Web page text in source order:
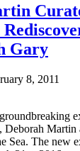
Gary
8, 2011
Deborah Martin
Sea. The new